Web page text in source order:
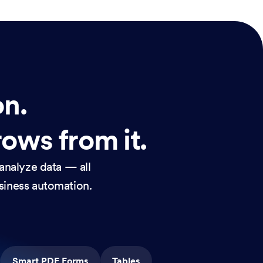
from it.
data — all
automation.
Smart PDF Forms Tables